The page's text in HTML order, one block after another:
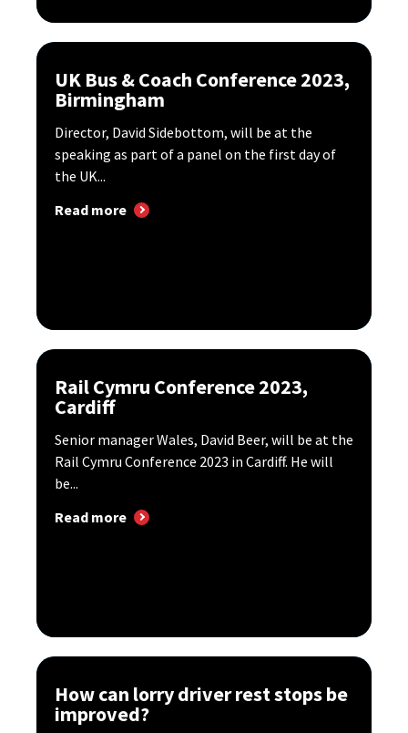
UK Bus & Coach Conference 2023,
Birmingham
Director, David Sidebottom, will be at the
speaking as part of a panel on the first day of
the UK...
Read more
Rail Cymru Conference 2023,
Cardiff
Senior manager Wales, David Beer, will be at the
Rail Cymru Conference 2023 in Cardiff. He will
be...
Read more
How can lorry driver rest stops be
improved?